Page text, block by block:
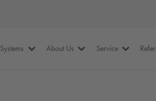
Systems About Us Service